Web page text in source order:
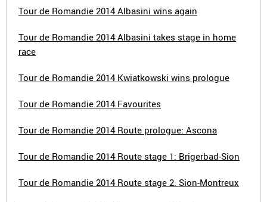
Tour de Romandie 2014 Albasini wins again
Tour de Romandie 2014 Albasini takes stage in home
race
Tour de Romandie 2014 Kwiatkowski wins prologue
Tour de Romandie 2014 Favourites
Tour de Romandie 2014 Route prologue: Ascona
Tour de Romandie 2014 Route stage 1: Brigerbad-Sion
Tour de Romandie 2014 Route stage 2: Sion-Montreux